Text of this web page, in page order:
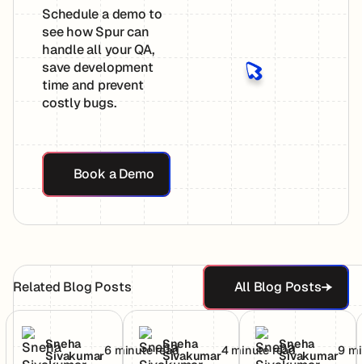
Schedule a demo to
see how Spur can
handle all your QA,
save development
time and prevent
costly bugs.
Book a Demo
Book a Demo
Related Blog Posts
All Blog
All Blog Posts
Sneha
Sivakumar6 minute read
Testing Mobile Apps the Way Your Users Actually Use
Sneha
Sivakumar4 minute read
The 2500% Bug Problem: Why AI-
Sneha
Sivakumar9
Agentic Mobile